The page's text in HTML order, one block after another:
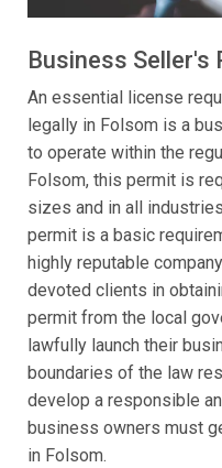
Business Seller's
An essential license
legally in Folsom is a
to operate within the
Folsom, this permit is
sizes and in all
permit is a basic
highly reputable
devoted clients in
permit from the local
lawfully launch their
boundaries of the law
develop a responsible
business owners must
in Folsom.